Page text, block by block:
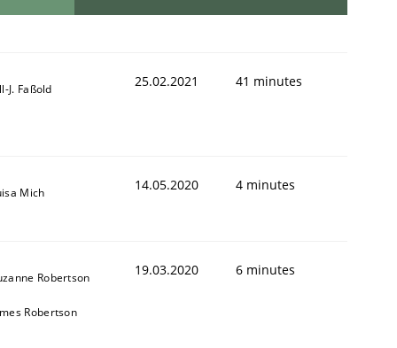
J. Faßold 25.02.2021 41 minutes
Mich 14.05.2020 4 minutes
Robertson
Robertson
19.03.2020 6 minutes